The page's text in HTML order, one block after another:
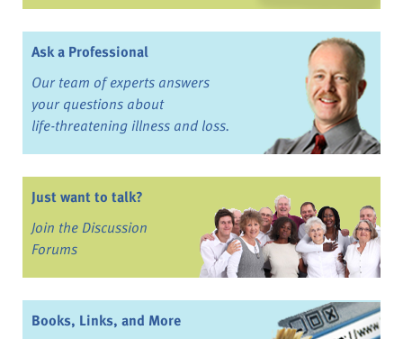
Ask a Professional
Our team of experts answers
your questions about
life-threatening illness and loss.
Just want to talk?
Join the Discussion
Forums
Books, Links, and More